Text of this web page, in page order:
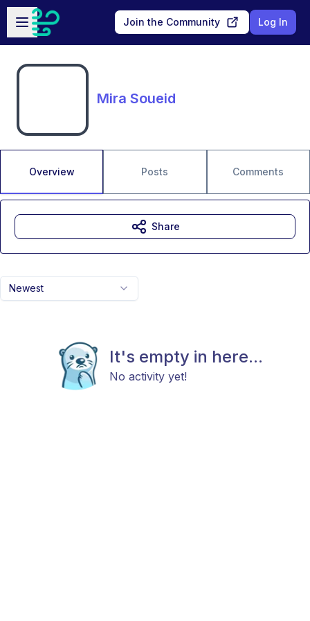
Skip to main content
Open sidebar
Join the Community Log In
Mira Soueid
Overview Posts Comments
Newest
It's empty in here...
No activity yet!
Share